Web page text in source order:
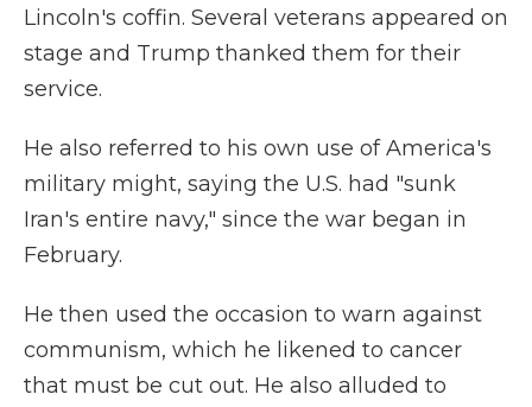
Lincoln's coffin. Several veterans appeared on
stage and Trump thanked them for their
service.
He also referred to his own use of America's
military might, saying the U.S. had "sunk
Iran's entire navy," since the war began in
February.
He then used the occasion to warn against
communism, which he likened to cancer
that must be cut out. He also alluded to